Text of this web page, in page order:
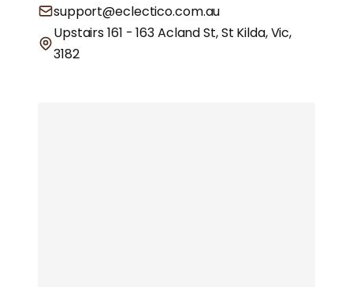
support@eclectico.com.au
Upstairs 161 - 163 Acland St, St Kilda, Vic,
3182